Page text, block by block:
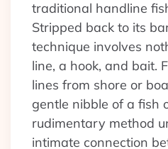
traditional handline
Stripped back to its
technique involves
line, a hook, and bait.
lines from shore or
gentle nibble of a fish
rudimentary method
intimate connection